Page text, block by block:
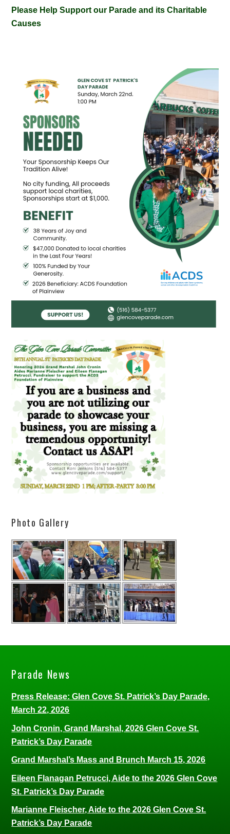
Please Help Support our Parade and its Charitable
Causes
Photo Gallery
Parade News
Press Release: Glen Cove St. Patrick’s Day Parade,
March 22, 2026
John Cronin, Grand Marshal, 2026 Glen Cove St.
Patrick’s Day Parade
Grand Marshal’s Mass and Brunch March 15, 2026
Eileen Flanagan Petrucci, Aide to the 2026 Glen Cove
St. Patrick’s Day Parade
Marianne Fleischer, Aide to the 2026 Glen Cove St.
Patrick’s Day Parade